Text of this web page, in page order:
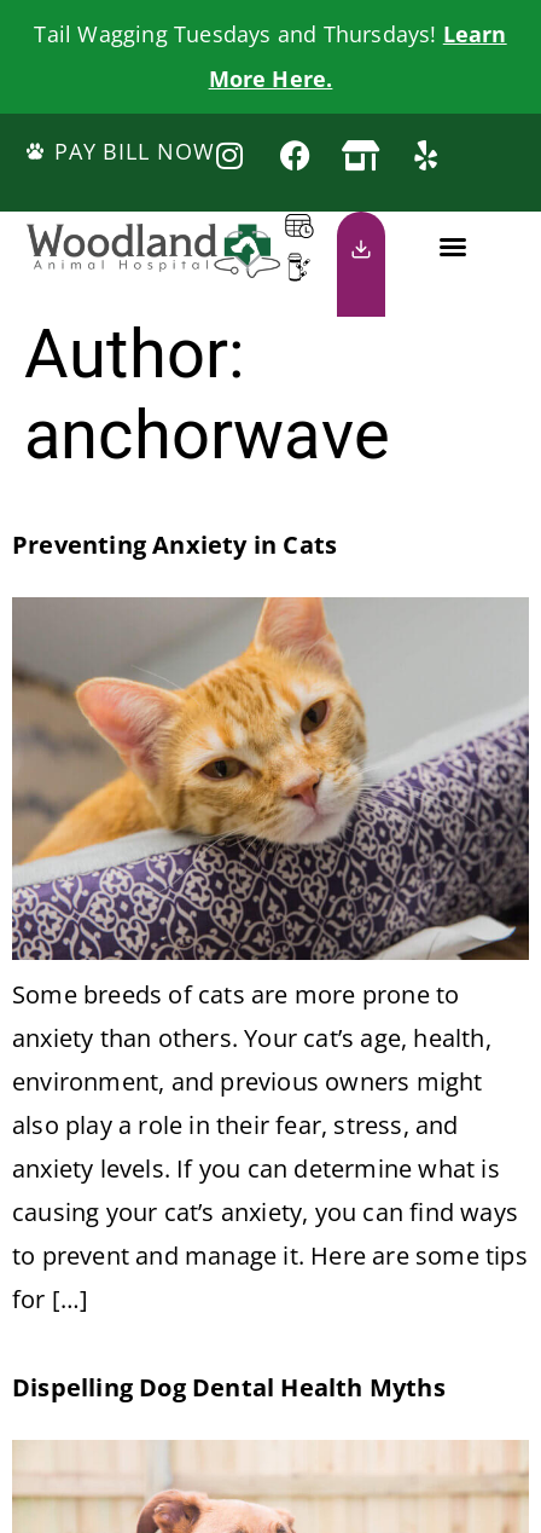
Tail Wagging Tuesdays and Thursdays! Learn
More Here.
PAY BILL NOW
Author:
anchorwave
Preventing Anxiety in Cats
Some breeds of cats are more prone to
anxiety than others. Your cat’s age, health,
environment, and previous owners might
also play a role in their fear, stress, and
anxiety levels. If you can determine what is
causing your cat’s anxiety, you can find ways
to prevent and manage it. Here are some tips
for […]
Dispelling Dog Dental Health Myths